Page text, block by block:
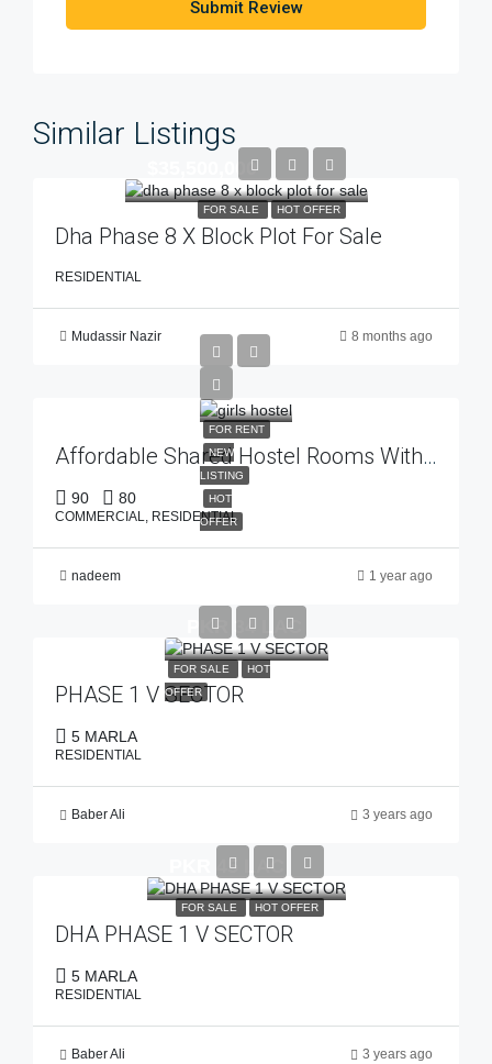
Submit Review
Similar Listings
FOR SALE HOT OFFER
$35,500,000
Dha Phase 8 X Block Plot For Sale
RESIDENTIAL
Mudassir Nazir 8 months ago
FOR RENT
NEW
LISTING
HOT
OFFER
Affordable Shared Hostel Rooms With Top-Class Facilities – Estate 92
90 80
COMMERCIAL, RESIDENTIAL
nadeem 1 year ago
FOR SALE
HOT
OFFER
PKR 34 LAC
PHASE 1 V SECTOR
5 MARLA
RESIDENTIAL
Baber Ali 3 years ago
FOR SALE HOT OFFER
PKR 45 LAC
DHA PHASE 1 V SECTOR
5 MARLA
RESIDENTIAL
Baber Ali 3 years ago